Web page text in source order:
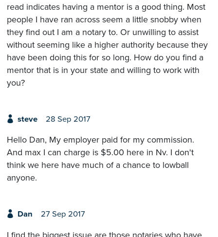
read indicates having a mentor is a good thing. Most
people I have ran across seem a little snobby when
they find out I am a notary to. Or unwilling to assist
without seeming like a higher authority because they
have been doing this for so long. How do you find a
mentor that is in your state and willing to work with
you?
steve 28 Sep 2017
Hello Dan, My employer paid for my commission.
And max I can charge is $5.00 here in Nv. I don't
think we here have much of a chance to lowball
anyone.
Dan 27 Sep 2017
I find the biggest issue are those notaries who have